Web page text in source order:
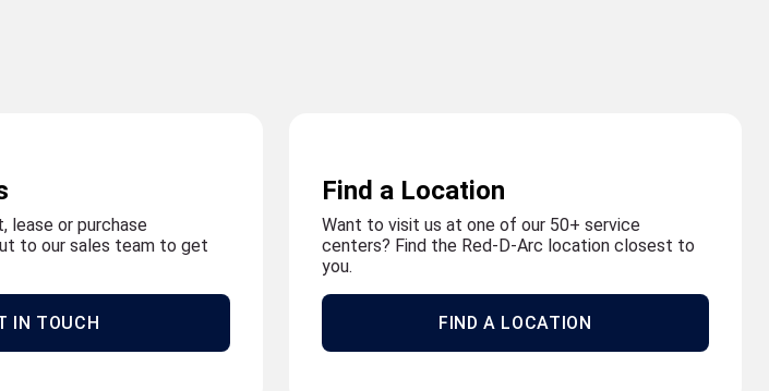
lease or purchase
to our sales team to get
IN TOUCH
Find a Location
Want to visit us at one of our 50+ service
centers? Find the Red-D-Arc location closest to
you.
FIND A LOCATION